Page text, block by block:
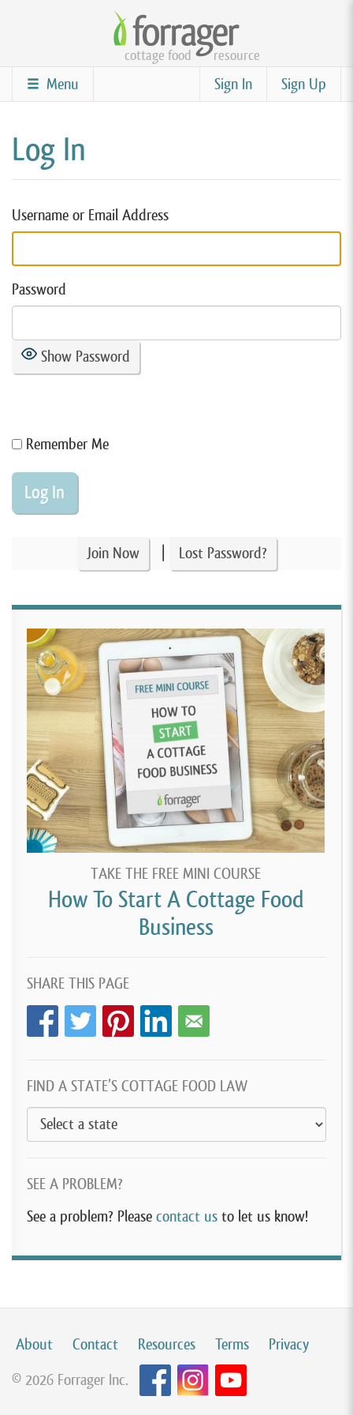
content
cottage food resource
Sign Up
Sign In
Menu
Log In
Username or Email Address
Password
Show Password
Remember Me
Join Now Lost Password?
TAKE THE FREE MINI COURSE
How To Start A Cottage Food
Business
SHARE THIS PAGE
FIND A STATE’S COTTAGE FOOD LAW
SEE A PROBLEM?
See a problem? Please contact us to let us know!
About Contact Resources Terms
Privacy
© 2026 Forrager Inc.